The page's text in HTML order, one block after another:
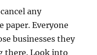
any
Everyone
businesses they
there. Look into